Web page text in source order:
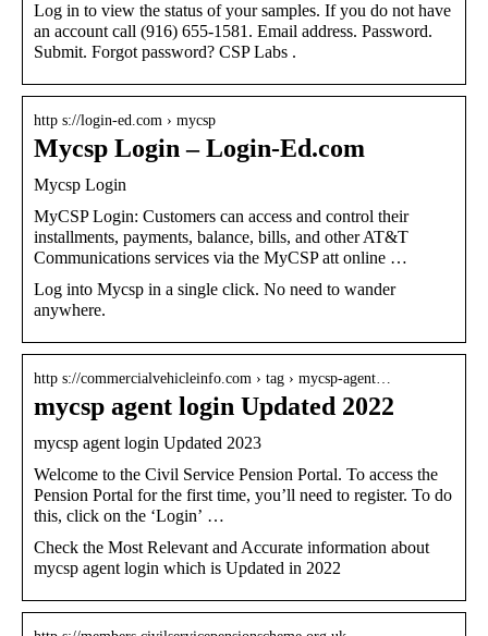
Log in to view the status of your samples. If you do not have
an account call (916) 655-1581. Email address. Password.
Submit. Forgot password? CSP Labs .
http s://login-ed.com › mycsp
Mycsp Login – Login-Ed.com
Mycsp Login
MyCSP Login: Customers can access and control their
installments, payments, balance, bills, and other AT&T
Communications services via the MyCSP att online …
Log into Mycsp in a single click. No need to wander
anywhere.
http s://commercialvehicleinfo.com › tag › mycsp-agent…
mycsp agent login Updated 2022
mycsp agent login Updated 2023
Welcome to the Civil Service Pension Portal. To access the
Pension Portal for the first time, you’ll need to register. To do
this, click on the ‘Login’ …
Check the Most Relevant and Accurate information about
mycsp agent login which is Updated in 2022